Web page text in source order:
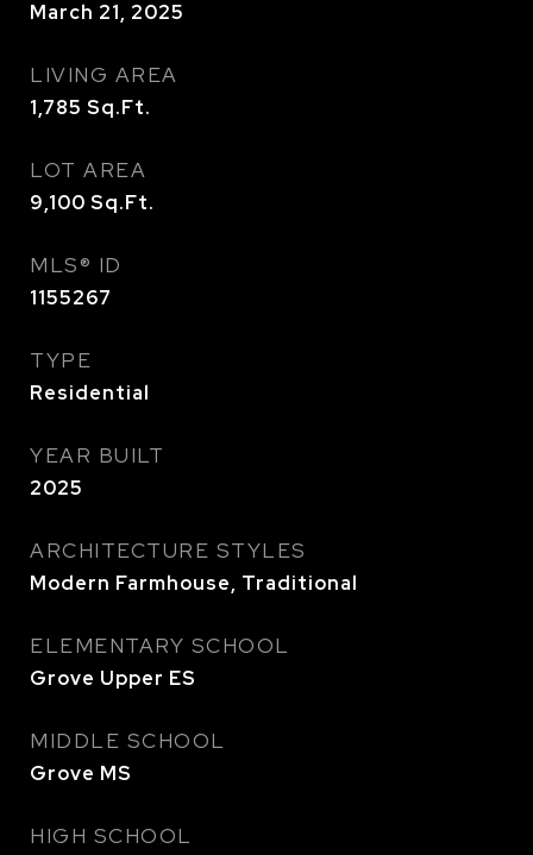
March 21, 2025
LIVING AREA
1,785 Sq.Ft.
LOT AREA
9,100 Sq.Ft.
MLS® ID
1155267
TYPE
Residential
YEAR BUILT
2025
ARCHITECTURE STYLES
Modern Farmhouse, Traditional
ELEMENTARY SCHOOL
Grove Upper ES
MIDDLE SCHOOL
Grove MS
HIGH SCHOOL